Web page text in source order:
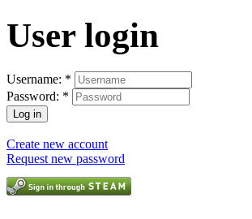
User login
Username: *
Password: *
Create new account
Request new password